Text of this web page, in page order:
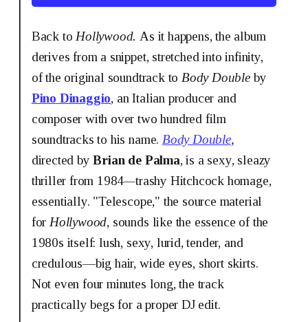
Back toHollywood.As it happens, the album
derives from a snippet, stretched into infinity,
of the original soundtrack toBody Doubleby
Pino Dinaggio, an Italian producer and
composer with over two hundred film
soundtracks to his name. Body Double,
directed byBrian de Palma, is a sexy, sleazy
thriller from 1984—trashy Hitchcock homage,
essentially. "Telescope," the source material
for Hollywood, sounds like the essence of the
1980s itself: lush, sexy, lurid, tender, and
credulous—big hair, wide eyes, short skirts.
Not even four minutes long, the track
practically begs for a proper DJ edit.